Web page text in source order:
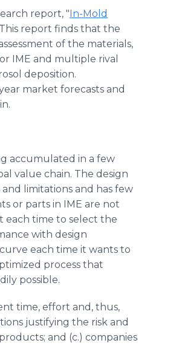
report, "In-Mold
This report finds that the
of the materials,
IME and multiple rival
deposition.
market forecasts and
accumulated in a few
value chain. The design
limitations and has few
or parts in IME are not
each time to select the
with design
each time it wants to
process that
possible.
time, effort and, thus,
justifying the risk and
and (c.) companies